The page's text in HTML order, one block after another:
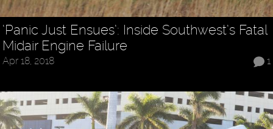
‘Panic Just Ensues’: Inside Southwest’s Fatal
Midair Engine Failure
1
Apr 18, 2018